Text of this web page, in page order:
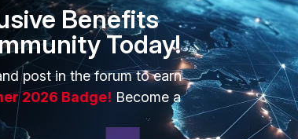
Benefits
Today!
post in the forum to earn
2026 Badge! Become a